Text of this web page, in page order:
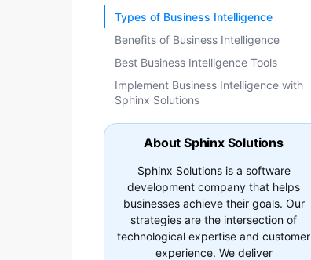
Types of Business Intelligence
Benefits of Business Intelligence
Best Business Intelligence Tools
Implement Business Intelligence with
Sphinx Solutions
About Sphinx Solutions
Sphinx Solutions is a software
development company that helps
businesses achieve their goals. Our
strategies are the intersection of
technological expertise and customer
experience. We deliver